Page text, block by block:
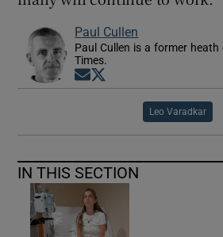
Paul Cullen
Paul Cullen is a former
Times.
Opens in new window
Leo Varadkar
IN THIS SECTION